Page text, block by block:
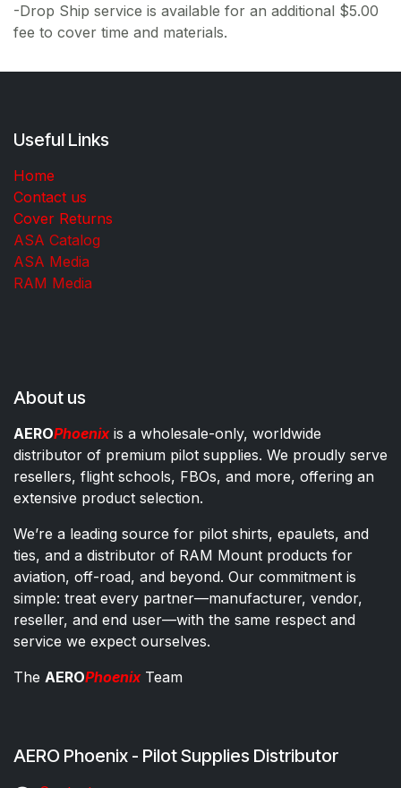
-Drop Ship service is available for an additional $5.00
fee to cover time and materials.
Useful Links
Home
Contact us
Cover Returns
ASA Catalog
ASA Media
RAM Media
About us
AEROPhoenixis a wholesale-only, worldwide
distributor of premium pilot supplies. We proudly serve
resellers, flight schools, FBOs, and more, offering an
extensive product selection.
We’re a leading source for pilot shirts, epaulets, and
ties, and a distributor of RAM Mount products for
aviation, off-road, and beyond. Our commitment is
simple: treat every partner—manufacturer, vendor,
reseller, and end user—with the same respect and
service we expect ourselves.
The AEROPhoenixTeam
AERO Phoenix - Pilot Supplies Distributor